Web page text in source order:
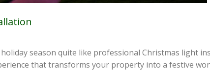
season quite like professional Christmas light
that transforms your property into a festive